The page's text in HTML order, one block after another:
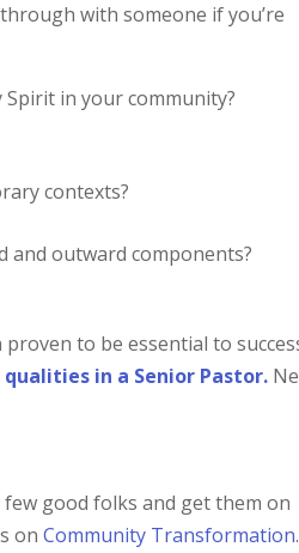
with someone if you’re
in your community?
contexts?
and outward components?
to be essential to
qualities in a Senior Pastor.
good folks and get them on
onCommunity Transformation.